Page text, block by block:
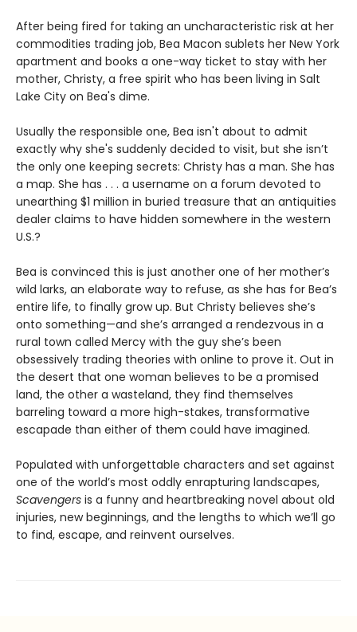
After being fired for taking an uncharacteristic risk at her
commodities trading job, Bea Macon sublets her New York
apartment and books a one-way ticket to stay with her
mother, Christy, a free spirit who has been living in Salt
Lake City on Bea's dime.
Usually the responsible one, Bea isn't about to admit
exactly why she's suddenly decided to visit, but she isn’t
the only one keeping secrets: Christy has a man. She has
a map. She has . . . a username on a forum devoted to
unearthing $1 million in buried treasure that an antiquities
dealer claims to have hidden somewhere in the western
U.S.?
Bea is convinced this is just another one of her mother’s
wild larks, an elaborate way to refuse, as she has for Bea’s
entire life, to finally grow up. But Christy believes she’s
onto something—and she’s arranged a rendezvous in a
rural town called Mercy with the guy she’s been
obsessively trading theories with online to prove it. Out in
the desert that one woman believes to be a promised
land, the other a wasteland, they find themselves
barreling toward a more high-stakes, transformative
escapade than either of them could have imagined.
Populated with unforgettable characters and set against
one of the world’s most oddly enrapturing landscapes,
Scavengers is a funny and heartbreaking novel about old
injuries, new beginnings, and the lengths to which we’ll go
to find, escape, and reinvent ourselves.